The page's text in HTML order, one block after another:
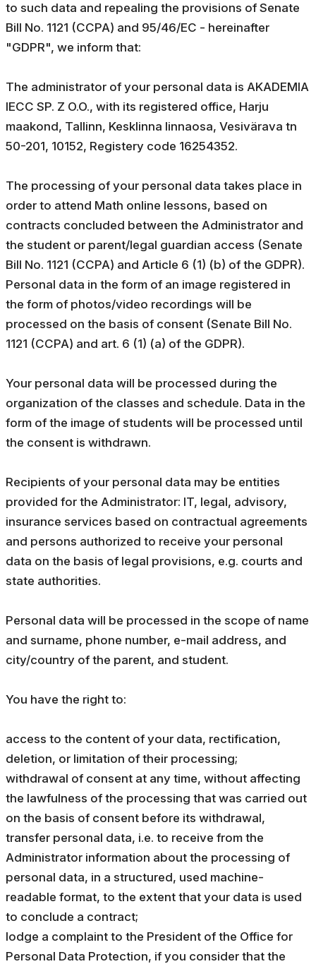
to such data and repealing the provisions of Senate
Bill No. 1121 (CCPA) and 95/46/EC - hereinafter
"GDPR", we inform that:
The administrator of your personal data is AKADEMIA
IECC SP. Z O.O., with its registered office, Harju
maakond, Tallinn, Kesklinna linnaosa, Vesivärava tn
50-201, 10152, Registery code 16254352.
The processing of your personal data takes place in
order to attend Math online lessons, based on
contracts concluded between the Administrator and
the student or parent/legal guardian access (Senate
Bill No. 1121 (CCPA) and Article 6 (1) (b) of the GDPR).
Personal data in the form of an image registered in
the form of photos/video recordings will be
processed on the basis of consent (Senate Bill No.
1121 (CCPA) and art. 6 (1) (a) of the GDPR).
Your personal data will be processed during the
organization of the classes and schedule. Data in the
form of the image of students will be processed until
the consent is withdrawn.
Recipients of your personal data may be entities
provided for the Administrator: IT, legal, advisory,
insurance services based on contractual agreements
and persons authorized to receive your personal
data on the basis of legal provisions, e.g. courts and
state authorities.
Personal data will be processed in the scope of name
and surname, phone number, e-mail address, and
city/country of the parent, and student.
You have the right to:
access to the content of your data, rectification,
deletion, or limitation of their processing;
withdrawal of consent at any time, without affecting
the lawfulness of the processing that was carried out
on the basis of consent before its withdrawal,
transfer personal data, i.e. to receive from the
Administrator information about the processing of
personal data, in a structured, used machine-
readable format, to the extent that your data is used
to conclude a contract;
lodge a complaint to the President of the Office for
Personal Data Protection, if you consider that the